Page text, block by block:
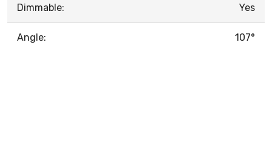
Dimmable: Yes
Angle: 107°